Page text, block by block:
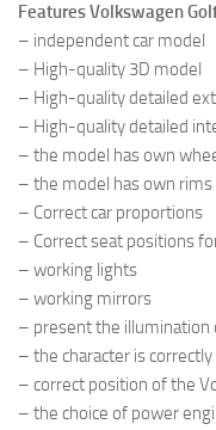
Features Volkswagen
– independent car model
– High-quality 3D model
– High-quality detailed
– High-quality detailed
– the model has own
– the model has own rims
– Correct car proportions
– Correct seat positions
– working lights
– working mirrors
– present the
– the character is
– correct position of the
– the choice of power